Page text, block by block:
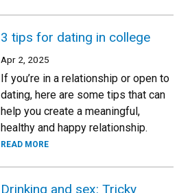
3 tips for dating in college
Apr 2, 2025
If you’re in a relationship or open to
dating, here are some tips that can
help you create a meaningful,
healthy and happy relationship.
READ MORE
Drinking and sex: Tricky